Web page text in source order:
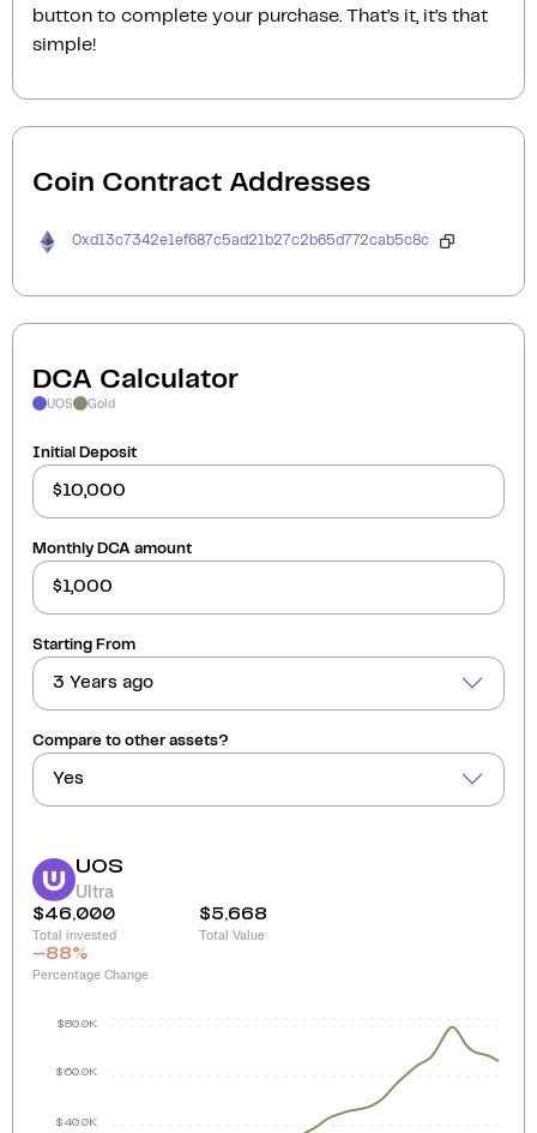
button to complete your purchase. That’s it, it’s that
simple!
Coin Contract Addresses
0xd13c7342e1ef687c5ad21b27c2b65d772cab5c8c
DCA Calculator
UOS Gold
Initial Deposit
Monthly DCA amount
Starting From
3 Years ago
Compare to other assets?
Yes
UOS
Ultra
$46,000
Total invested
$5,668
Total Value
-88%
Percentage Change
$40.0K
$60.0K
$80.0K